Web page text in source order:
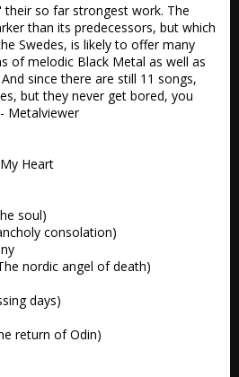
their so far strongest work. The
than its predecessors, but which
Swedes, is likely to offer many
of melodic Black Metal as well as
since there are still 11 songs,
but they never get bored, you
Metalviewer
Heart
soul)
consolation)
nordic angel of death)
days)
return of Odin)